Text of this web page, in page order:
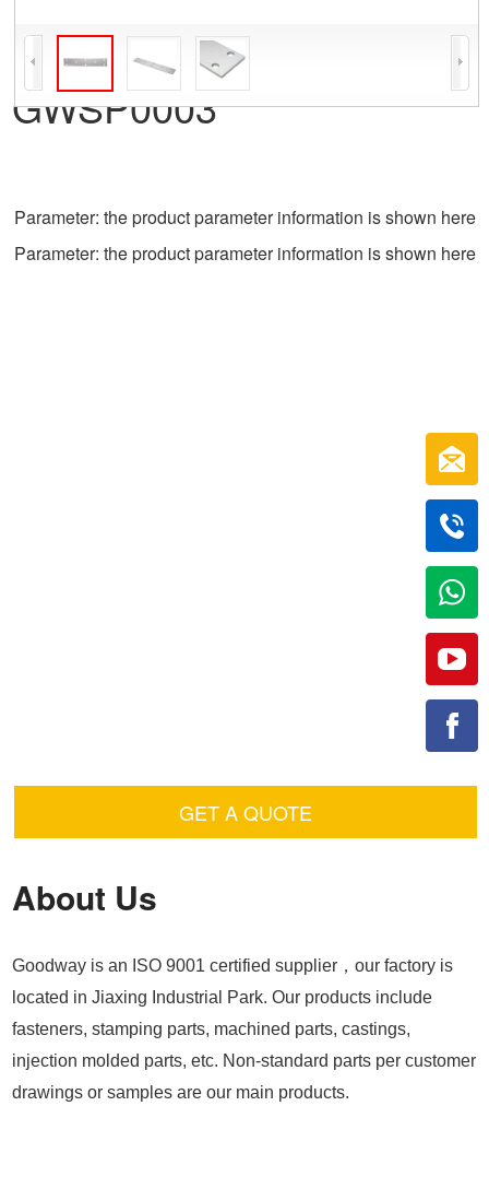
GWSP0003
Parameter: the product parameter information is shown here
Parameter: the product parameter information is shown here
GET A QUOTE
About Us
Goodway is an ISO 9001 certified supplier，our factory is
located in Jiaxing Industrial Park. Our products include
fasteners, stamping parts, machined parts, castings,
injection molded parts, etc. Non-standard parts per customer
drawings or samples are our main products.